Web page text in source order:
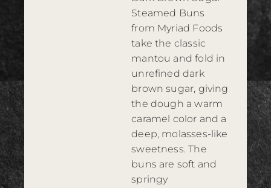
Steamed Buns
from Myriad Foods
take the classic
mantou and fold in
unrefined dark
brown sugar, giving
the dough a warm
caramel color and a
deep, molasses-like
sweetness. The
buns are soft and
springy